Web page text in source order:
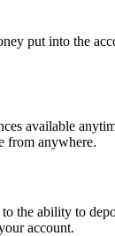
put into the
available
from anywhere.
the ability to
account.